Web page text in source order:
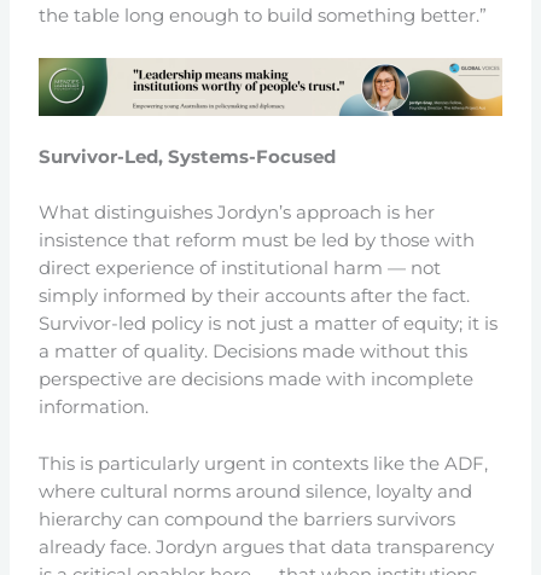
the table long enough to build something better.”
Survivor-Led, Systems-Focused
What distinguishes Jordyn’s approach is her
insistence that reform must be led by those with
direct experience of institutional harm — not
simply informed by their accounts after the fact.
Survivor-led policy is not just a matter of equity; it is
a matter of quality. Decisions made without this
perspective are decisions made with incomplete
information.
This is particularly urgent in contexts like the ADF,
where cultural norms around silence, loyalty and
hierarchy can compound the barriers survivors
already face. Jordyn argues that data transparency